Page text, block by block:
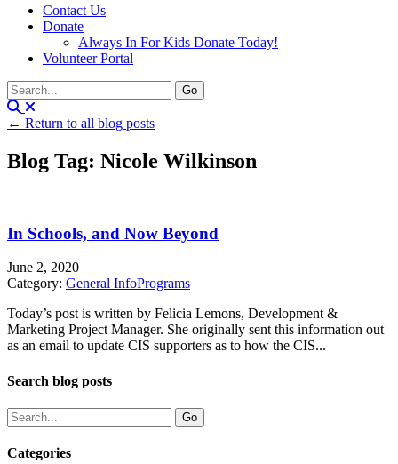
Contact Us
Donate
Always In For Kids Donate Today!
Volunteer Portal
← Return to all blog posts
Blog Tag: Nicole Wilkinson
In Schools, and Now Beyond
June 2, 2020
Category: General InfoPrograms
Today’s post is written by Felicia Lemons, Development &
Marketing Project Manager. She originally sent this information out
as an email to update CIS supporters as to how the CIS...
Search blog posts
Categories